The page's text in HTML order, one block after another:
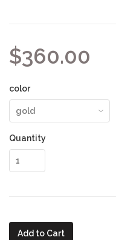
$360.00
color
Quantity
Add to Cart